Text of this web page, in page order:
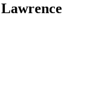
Lawrence